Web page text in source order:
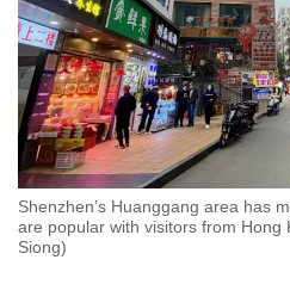
Shenzhen’s Huanggang area has
are popular with visitors from Hong
Siong)